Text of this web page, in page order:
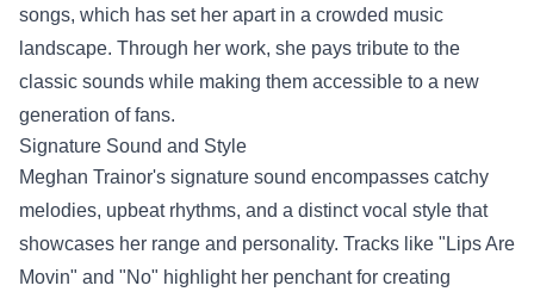
songs, which has set her apart in a crowded music
landscape. Through her work, she pays tribute to the
classic sounds while making them accessible to a new
generation of fans.
Signature Sound and Style
Meghan Trainor's signature sound encompasses catchy
melodies, upbeat rhythms, and a distinct vocal style that
showcases her range and personality. Tracks like "Lips Are
Movin" and "No" highlight her penchant for creating